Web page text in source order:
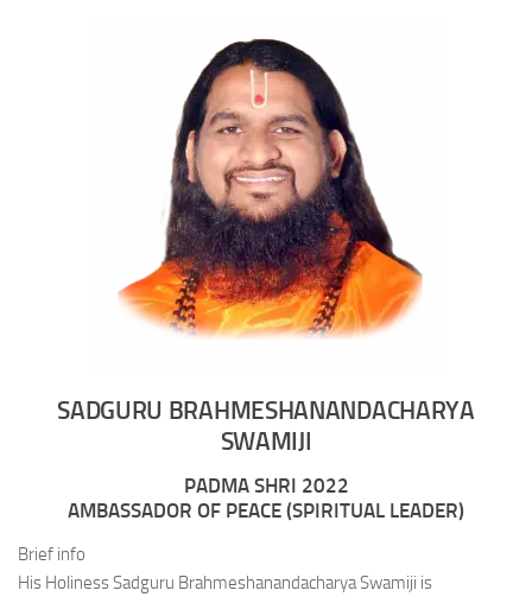
SADGURU BRAHMESHANANDACHARYA
SWAMIJI
PADMA SHRI 2022
AMBASSADOR OF PEACE (SPIRITUAL LEADER)
Brief info
His Holiness Sadguru Brahmeshanandacharya Swamiji is